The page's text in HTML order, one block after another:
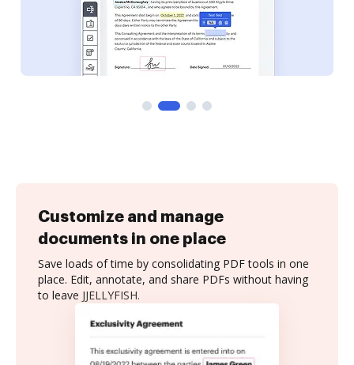
Customize and manage
documents in one place
Save loads of time by consolidating PDF tools in one
place. Edit, annotate, and share PDFs without having
to leave JJELLYFISH.